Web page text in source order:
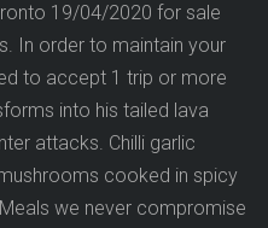
19/04/2020 for sale
In order to maintain your
to accept 1 trip or more
into his tailed lava
attacks. Chilli garlic
cooked in spicy
we never compromise